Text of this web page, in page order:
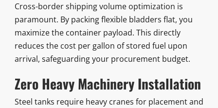
Cross-border shipping volume optimization is
paramount. By packing flexible bladders flat, you
maximize the container payload. This directly
reduces the cost per gallon of stored fuel upon
arrival, safeguarding your procurement budget.
Zero Heavy Machinery Installation
Steel tanks require heavy cranes for placement and